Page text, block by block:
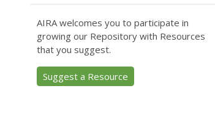
AIRA welcomes you to participate in
growing our Repository with Resources
that you suggest.
Suggest a Resource